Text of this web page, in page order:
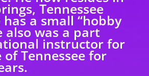
Tennessee
a small “hobby
also was a part
instructor for
of Tennessee for